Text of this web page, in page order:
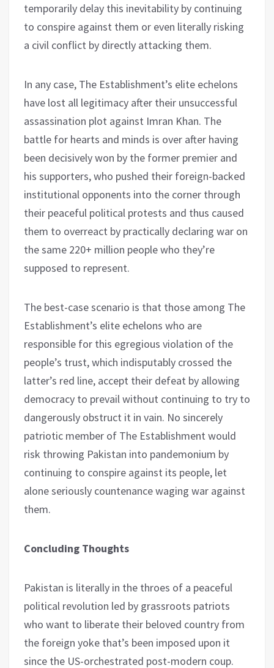
temporarily delay this inevitability by continuing
to conspire against them or even literally risking
a civil conflict by directly attacking them.
In any case, The Establishment’s elite echelons
have lost all legitimacy after their unsuccessful
assassination plot against Imran Khan. The
battle for hearts and minds is over after having
been decisively won by the former premier and
his supporters, who pushed their foreign-backed
institutional opponents into the corner through
their peaceful political protests and thus caused
them to overreact by practically declaring war on
the same 220+ million people who they’re
supposed to represent.
The best-case scenario is that those among The
Establishment’s elite echelons who are
responsible for this egregious violation of the
people’s trust, which indisputably crossed the
latter’s red line, accept their defeat by allowing
democracy to prevail without continuing to try to
dangerously obstruct it in vain. No sincerely
patriotic member of The Establishment would
risk throwing Pakistan into pandemonium by
continuing to conspire against its people, let
alone seriously countenance waging war against
them.
Concluding Thoughts
Pakistan is literally in the throes of a peaceful
political revolution led by grassroots patriots
who want to liberate their beloved country from
the foreign yoke that’s been imposed upon it
since the US-orchestrated post-modern coup.